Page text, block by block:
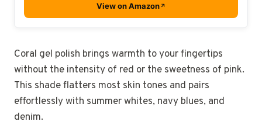
View on Amazon
Coral gel polish brings warmth to your fingertips
without the intensity of red or the sweetness of pink.
This shade flatters most skin tones and pairs
effortlessly with summer whites, navy blues, and
denim.